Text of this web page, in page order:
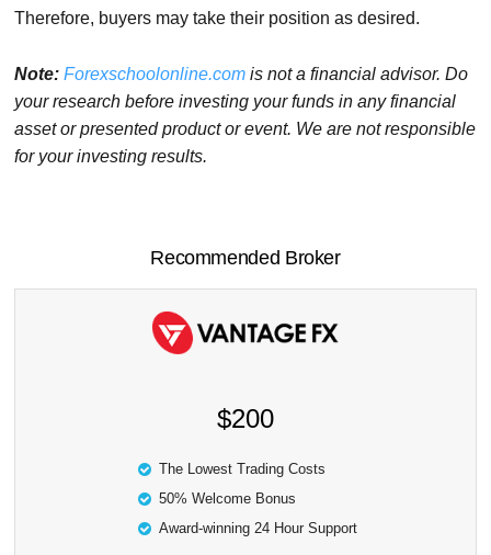
Therefore, buyers may take their position as desired.
Note: Forexschoolonline.com is not a financial advisor. Do
your research before investing your funds in any financial
asset or presented product or event. We are not responsible
for your investing results.
Recommended Broker
$200
The Lowest Trading Costs
50% Welcome Bonus
Award-winning 24 Hour Support